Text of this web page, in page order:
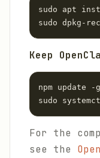
sudo apt
sudo dpkg-
Keep
npm update -
sudo
For the
see the